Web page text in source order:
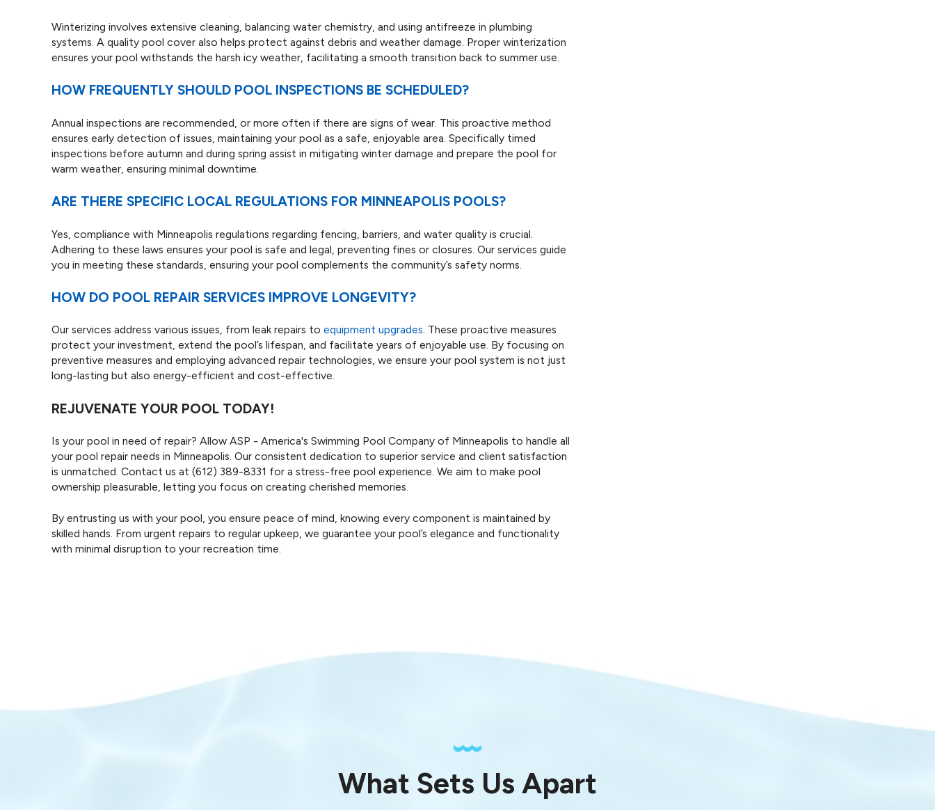
Winterizing involves extensive cleaning, balancing water chemistry, and using antifreeze in plumbing
systems. A quality pool cover also helps protect against debris and weather damage. Proper winterization
ensures your pool withstands the harsh icy weather, facilitating a smooth transition back to summer use.
HOW FREQUENTLY SHOULD POOL INSPECTIONS BE SCHEDULED?
Annual inspections are recommended, or more often if there are signs of wear. This proactive method
ensures early detection of issues, maintaining your pool as a safe, enjoyable area. Specifically timed
inspections before autumn and during spring assist in mitigating winter damage and prepare the pool for
warm weather, ensuring minimal downtime.
ARE THERE SPECIFIC LOCAL REGULATIONS FOR MINNEAPOLIS POOLS?
Yes, compliance with Minneapolis regulations regarding fencing, barriers, and water quality is crucial.
Adhering to these laws ensures your pool is safe and legal, preventing fines or closures. Our services guide
you in meeting these standards, ensuring your pool complements the community’s safety norms.
HOW DO POOL REPAIR SERVICES IMPROVE LONGEVITY?
Our services address various issues, from leak repairs toequipment upgrades. These proactive measures
protect your investment, extend the pool’s lifespan, and facilitate years of enjoyable use. By focusing on
preventive measures and employing advanced repair technologies, we ensure your pool system is not just
long-lasting but also energy-efficient and cost-effective.
REJUVENATE YOUR POOL TODAY!
Is your pool in need of repair? Allow ASP - America's Swimming Pool Company of Minneapolis to handle all
your pool repair needs in Minneapolis. Our consistent dedication to superior service and client satisfaction
is unmatched. Contact us at(612) 389-8331 for a stress-free pool experience. We aim to make pool
ownership pleasurable, letting you focus on creating cherished memories.
By entrusting us with your pool, you ensure peace of mind, knowing every component is maintained by
skilled hands. From urgent repairs to regular upkeep, we guarantee your pool’s elegance and functionality
with minimal disruption to your recreation time.
What Sets Us Apart